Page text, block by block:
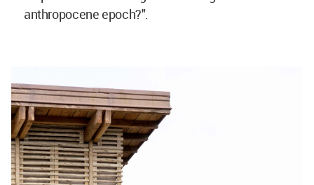
anthropocene epoch?".